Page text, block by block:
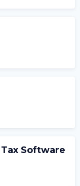
Tax Software